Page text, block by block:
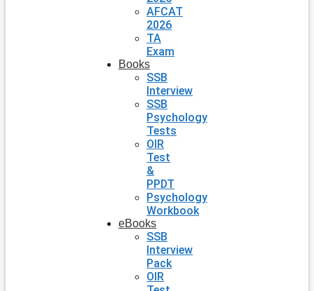
AFCAT
2026
TA
Exam
Books
SSB
Interview
SSB
Psychology
Tests
OIR
Test
&
PPDT
Psychology
Workbook
eBooks
SSB
Interview
Pack
OIR